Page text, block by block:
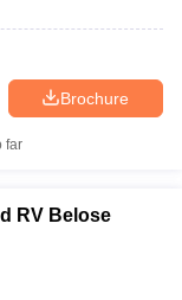
Brochure
far
RV Belose